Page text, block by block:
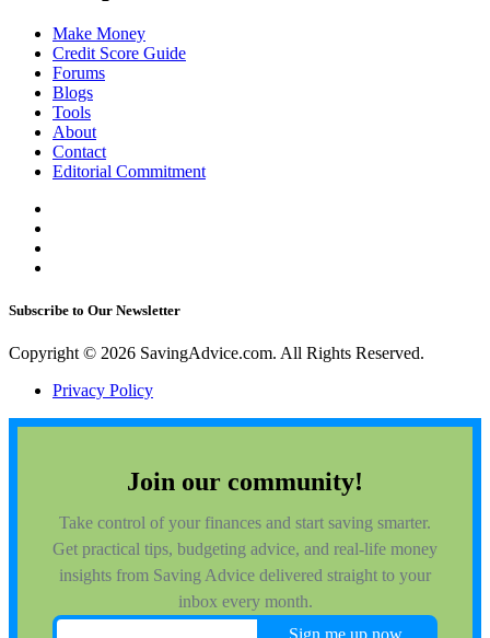
Make Money
Credit Score Guide
Forums
Blogs
Tools
About
Contact
Editorial Commitment
Subscribe to Our Newsletter
Copyright © 2026 SavingAdvice.com. All Rights Reserved.
Privacy Policy